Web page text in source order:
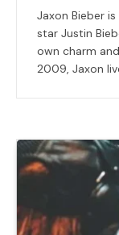
Jaxon Bieber
star Justin
own charm
2009, Jaxon